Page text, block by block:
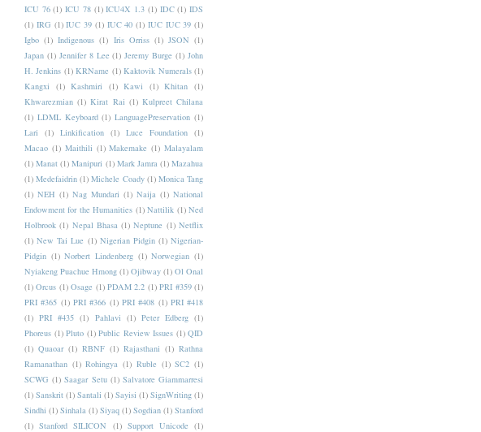
ICU 76 (1) ICU 78 (1) ICU4X 1.3 (1) IDC (1) IDS
(1) IRG (1) IUC 39 (1) IUC 40 (1) IUC IUC 39 (1)
Igbo (1) Indigenous (1) Iris Orriss (1) JSON (1)
Japan (1) Jennifer 8 Lee (1) Jeremy Burge (1) John
H. Jenkins (1) KRName (1) Kaktovik Numerals (1)
Kangxi
(1) Kashmiri (1) Kawi (1) Khitan (1)
Khwarezmian (1) Kirat Rai (1) Kulpreet Chilana
(1) LDML Keyboard (1) LanguagePreservation (1)
Lari
(1) Linkification (1) Luce Foundation (1)
Macao (1) Maithili (1) Makemake (1) Malayalam
(1) Manat (1) Manipuri (1) Mark Jamra (1) Mazahua
(1) Medefaidrin (1) Michele Coady (1) Monica Tang
(1) NEH (1) Nag Mundari (1) Naija (1) National
Endowment for the Humanities (1) Nattilik (1) Ned
Holbrook (1) Nepal Bhasa (1) Neptune (1) Netflix
(1) New Tai Lue (1) Nigerian Pidgin (1) Nigerian-
Pidgin (1) Norbert Lindenberg (1) Norwegian (1)
Nyiakeng Puachue Hmong (1) Ojibway (1) Ol Onal
(1) Orcus (1) Osage (1) PDAM 2.2 (1) PRI #359 (1)
PRI #365 (1) PRI #366 (1) PRI #408 (1) PRI #418
(1) PRI #435 (1) Pahlavi (1) Peter Edberg (1)
Phoreus (1) Pluto (1) Public Review Issues (1) QID
(1) Quaoar (1) RBNF (1) Rajasthani (1) Rathna
Ramanathan (1) Rohingya (1) Ruble (1) SC2 (1)
SCWG (1) Saagar Setu (1) Salvatore Giammarresi
(1) Sanskrit (1) Santali (1) Sayisi (1) SignWriting (1)
Sindhi (1) Sinhala (1) Siyaq (1) Sogdian (1) Stanford
(1) Stanford SILICON (1) Support Unicode (1)